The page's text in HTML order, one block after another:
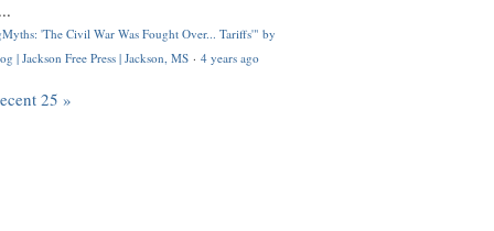
'The Civil War Was Fought Over... Tariffs'" by
| Jackson Free Press | Jackson, MS · 4 years ago
25 »